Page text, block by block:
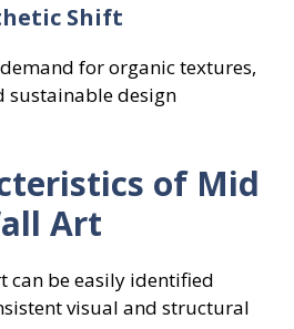
Shift
for organic textures,
sustainable design
of Mid
Art
can be easily identified
visual and structural